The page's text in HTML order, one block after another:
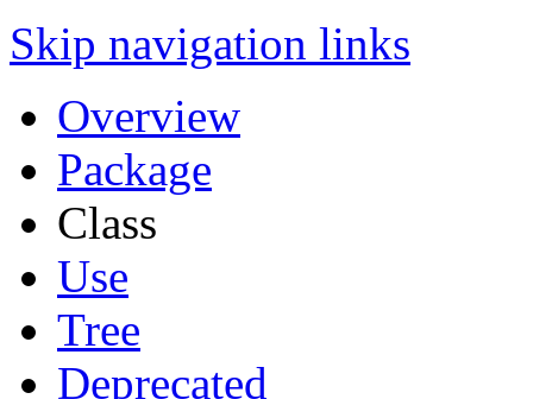
Skip navigation links
Overview
Package
Class
Use
Tree
Deprecated